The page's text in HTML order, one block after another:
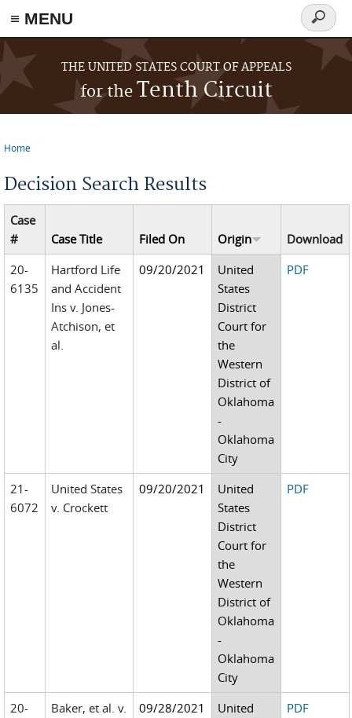
≡ MENU
Skip to main content
THE UNITED STATES COURT OF APPEALS
for theTenth Circuit
Search
form
Home
Decision Search Results
Case
#
Case Title Filed On Origin
Download
20-
6135
Hartford Life
and Accident
Ins v. Jones-
Atchison, et
al.
09/20/2021
United
States
District
Court for
the
Western
District of
Oklahoma
-
Oklahoma
City
PDF
21-
6072
United States
v. Crockett
09/20/2021
United
States
District
Court for
the
Western
District of
Oklahoma
-
Oklahoma
City
PDF
20-
Baker, et al. v.
09/28/2021
United
PDF